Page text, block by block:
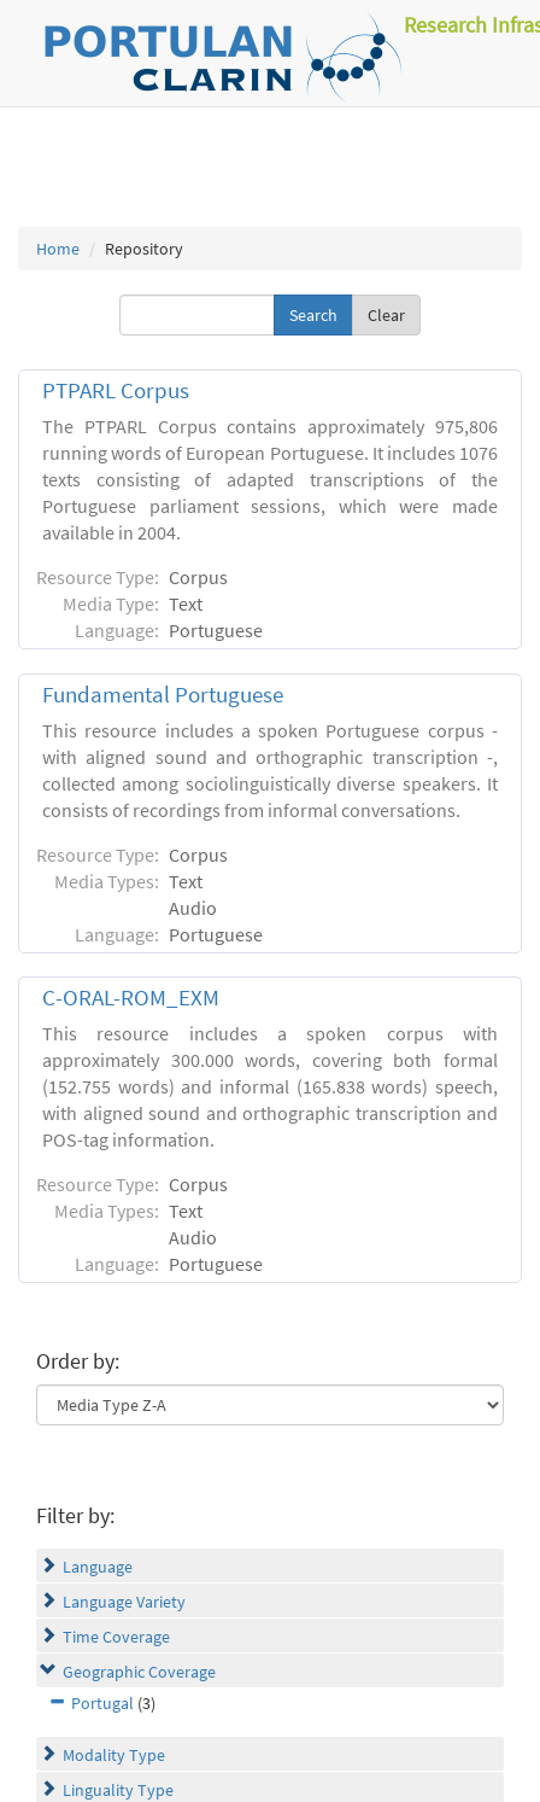
Research
Home Repository
Clear
PTPARL Corpus
The PTPARL Corpus contains approximately 975,806
running words of European Portuguese. It includes 1076
texts consisting of adapted transcriptions of the
Portuguese parliament sessions, which were made
available in 2004.
Resource Type: Corpus
Media Type: Text
Language: Portuguese
Fundamental Portuguese
This resource includes a spoken Portuguese corpus -
with aligned sound and orthographic transcription -,
collected among sociolinguistically diverse speakers. It
consists of recordings from informal conversations.
Resource Type: Corpus
Media Types: Text
Audio
Language: Portuguese
C-ORAL-ROM_EXM
This resource includes a spoken corpus with
approximately 300.000 words, covering both formal
(152.755 words) and informal (165.838 words) speech,
with aligned sound and orthographic transcription and
POS-tag information.
Resource Type: Corpus
Media Types: Text
Audio
Language: Portuguese
Order by:
Filter by:
Language
Language Variety
Time Coverage
Geographic Coverage
Portugal (3)
Modality Type
Linguality Type